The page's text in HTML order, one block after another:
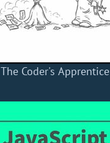
The Coder's Apprentice